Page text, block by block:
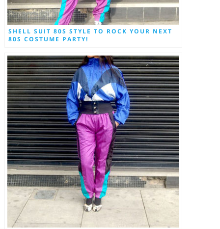
SHELL SUIT 80S STYLE TO ROCK YOUR NEXT
80S COSTUME PARTY!